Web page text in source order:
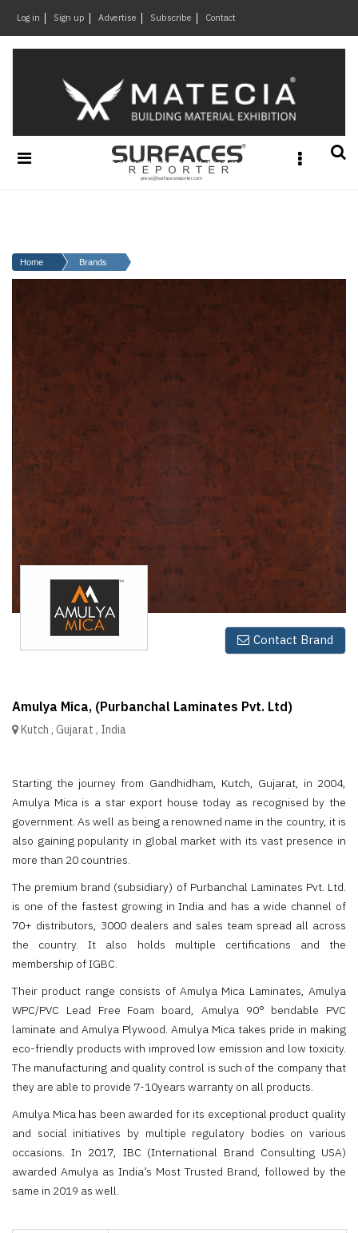
Log in Sign up Advertise Subscribe Contact
&
Materials
Headlines
Of
Brand
Finder
SR
Event
SR
Pad
Advertise
Magazine
×
Home Brands
Amulya Mica, (Purbanchal Laminates Pvt. Ltd)
Kutch,Gujarat, India
Contact Brand
Starting the journey from Gandhidham, Kutch, Gujarat, in 2004,
Amulya Mica is a star export house today as recognised by the
government. As well as being a renowned name in the country, it is
also gaining popularity in global market with its vast presence in
more than 20 countries.
The premium brand (subsidiary) of Purbanchal Laminates Pvt. Ltd.
is one of the fastest growing in India and has a wide channel of
70+ distributors, 3000 dealers and sales team spread all across
the country. It also holds multiple certifications and the
membership of IGBC.
Their product range consists of Amulya Mica Laminates, Amulya
WPC/PVC Lead Free Foam board, Amulya 90° bendable PVC
laminate and Amulya Plywood. Amulya Mica takes pride in making
eco-friendly products with improved low emission and low toxicity.
The manufacturing and quality control is such of the company that
they are able to provide 7-10years warranty on all products.
Amulya Mica has been awarded for its exceptional product quality
and social initiatives by multiple regulatory bodies on various
occasions. In 2017, IBC (International Brand Consulting USA)
awarded Amulya as India’s Most Trusted Brand, followed by the
same in 2019 as well.